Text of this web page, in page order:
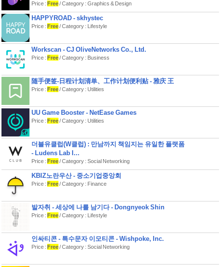
generation session together, swipe
through various ideas, and find the
perfect date you'll both love whether
you are close or long distance.
Send sweet messages that appear on
your partner's screen. Little surprises
that make big moments.
SHARED BUCKET LIST:
Save date ideas you want to try later.
Your relationship wishlist in one
COUPLES QUIZZES:
Fun mini quizzes designed
specifically for couples - learn more
bond.
Turn your dates into a beautiful digital
journal. Add photos, notes, and
moments you'll want to revisit forever.
DAILY SPARK & STREAK:
about each other and your
relationship daily to keep the streak
and spark alive.
Download Lovio now and experience
the couples app that keeps you
connected and turns every moment
Price : Free/ Category : Graphics & Design
HAPPYROAD - skhystec
Price : Free/ Category : Lifestyle
Workscan - CJ OliveNetworks Co., Ltd.
Price : Free/ Category : Business
随手便签-日程计划清单、工作计划便利贴 - 雅庆 王
Price : Free/ Category : Utilities
UU Game Booster - NetEase Games
Price : Free/ Category : Utilities
더블유클럽(W클럽) : 만남까지 책임지는 유일한 플랫폼
- Ludens Lab I...
Price : Free/ Category : Social Networking
KBIZ노란우산 - 중소기업중앙회
Price : Free/ Category : Finance
발자취 - 세상에 나를 남기다 - Dongnyeok Shin
Price : Free/ Category : Lifestyle
인싸티콘 - 특수문자 이모티콘 - Wishpoke, Inc.
Price : Free/ Category : Social Networking